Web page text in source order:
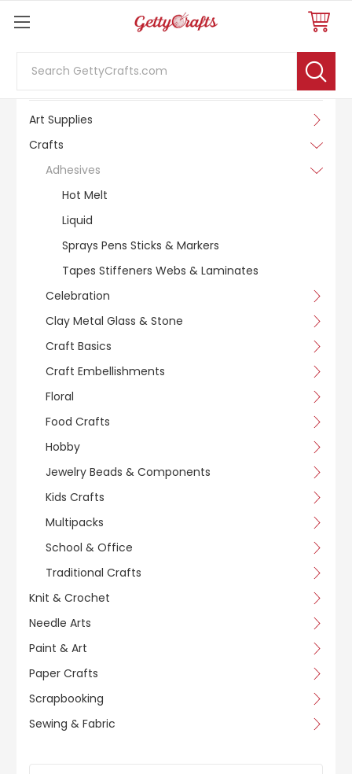
SHOP BY CATEGORY
Art Supplies
Crafts
Adhesives
Hot Melt
Liquid
Sprays Pens Sticks & Markers
Tapes Stiffeners Webs & Laminates
Celebration
Clay Metal Glass & Stone
Craft Basics
Craft Embellishments
Floral
Food Crafts
Hobby
Jewelry Beads & Components
Kids Crafts
Multipacks
School & Office
Traditional Crafts
Knit & Crochet
Needle Arts
Paint & Art
Paper Crafts
Scrapbooking
Sewing & Fabric